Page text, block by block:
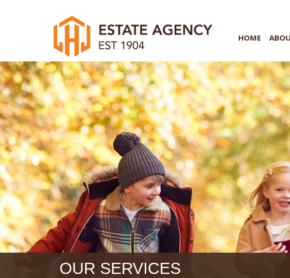
HOME
OUR SERVICES